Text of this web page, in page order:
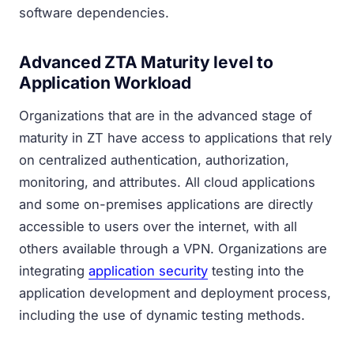
software dependencies.
Advanced ZTA Maturity level to
Application Workload
Organizations that are in the advanced stage of
maturity in ZT have access to applications that rely
on centralized authentication, authorization,
monitoring, and attributes. All cloud applications
and some on-premises applications are directly
accessible to users over the internet, with all
others available through a VPN. Organizations are
integrating application security testing into the
application development and deployment process,
including the use of dynamic testing methods.